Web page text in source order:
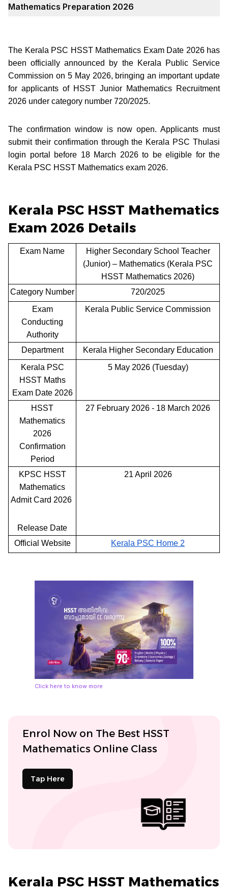
Mathematics Preparation 2026
The Kerala PSC HSST Mathematics Exam Date 2026 has
been officially announced by the Kerala Public Service
Commission on 5 May 2026, bringing an important update
for applicants of HSST Junior Mathematics Recruitment
2026 under category number 720/2025.
The confirmation window is now open. Applicants must
submit their confirmation through the Kerala PSC Thulasi
login portal before 18 March 2026 to be eligible for the
Kerala PSC HSST Mathematics exam 2026.
Kerala PSC HSST Mathematics
Exam 2026 Details
Exam Name
Higher Secondary School Teacher
(Junior) – Mathematics (Kerala PSC
HSST Mathematics 2026)
Category Number
720/2025
Exam
Conducting
Authority
Kerala Public Service Commission
Department
Kerala Higher Secondary Education
Kerala PSC
HSST Maths
Exam Date 2026
5 May 2026 (Tuesday)
HSST
Mathematics
2026
Confirmation
Period
27 February 2026 - 18 March 2026
KPSC HSST
Mathematics
Admit Card 2026
Release Date
21 April 2026
Official Website Kerala PSC Home 2
Click here to know more
Enrol Now on The Best HSST
Mathematics Online Class
Tap Here
Kerala PSC HSST Mathematics